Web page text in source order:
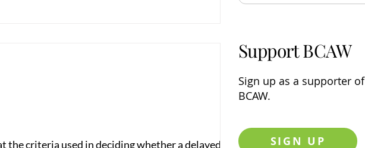
the criteria used in deciding whether a delayed flight
Support BCAW
Sign up as a supporter of
BCAW.
SIGN UP